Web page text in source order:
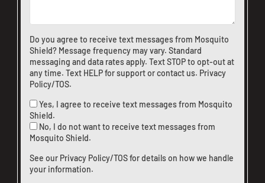
Do you agree to receive text messages from Mosquito
Shield? Message frequency may vary. Standard
messaging and data rates apply. Text STOP to opt-out at
any time. Text HELP for support orcontact us. Privacy
Policy/TOS.
Yes, I agree to receive text messages from Mosquito
Shield.
No, I do not want to receive text messages from
Mosquito Shield.
See our Privacy Policy/TOSfor details on how we handle
your information.